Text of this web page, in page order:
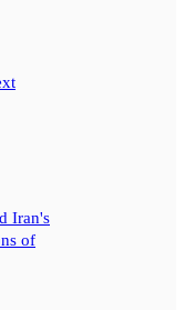
Iran's
of